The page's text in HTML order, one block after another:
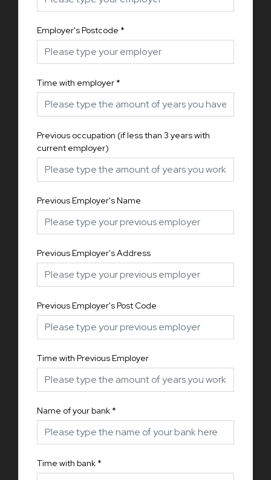
Employer's Postcode *
Time with employer *
Previous occupation (if less than 3 years with
current employer)
Previous Employer's Name
Previous Employer's Address
Previous Employer's Post Code
Time with Previous Employer
Name of your bank *
Time with bank *